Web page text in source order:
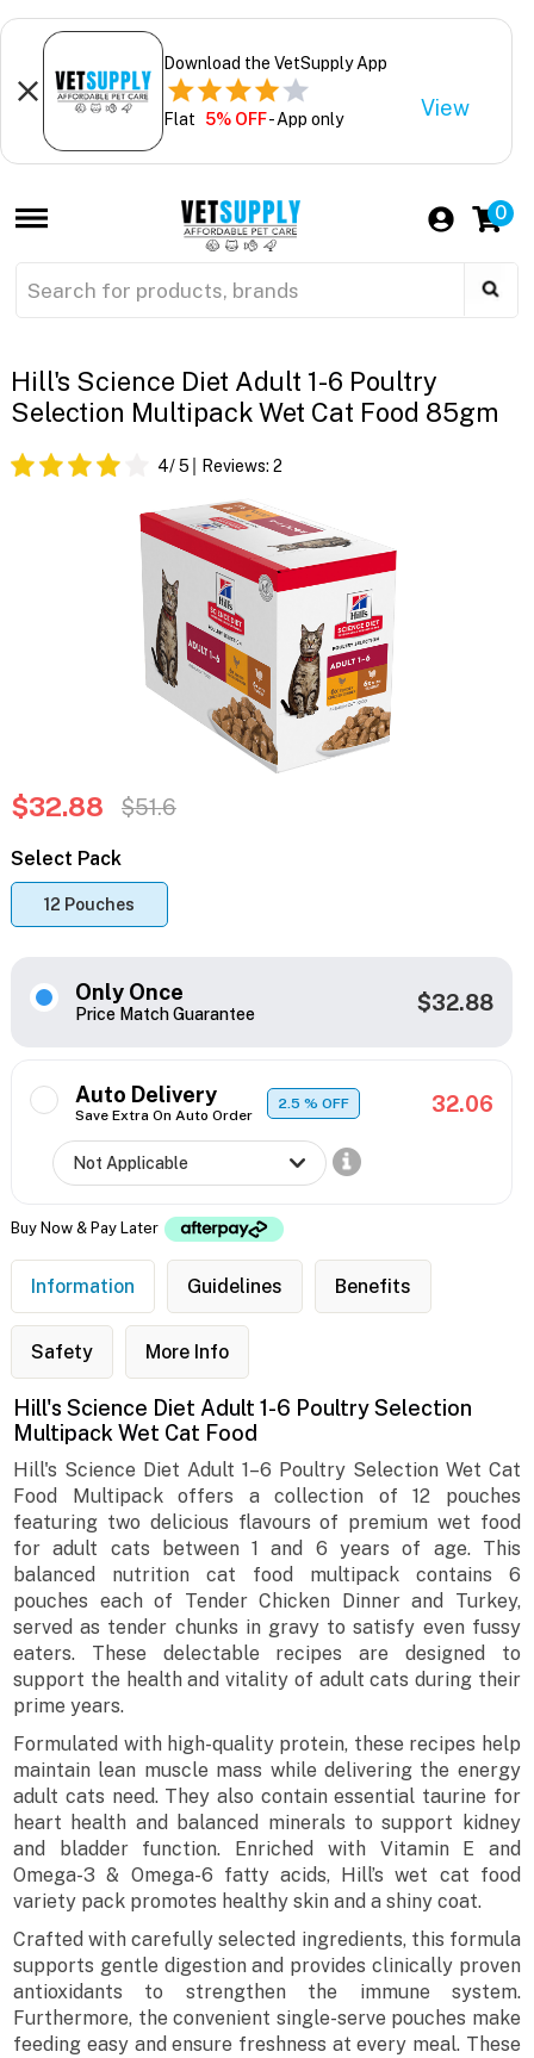
Download the VetSupply App
Flat 5% OFF- App only View
0
Hill's Science Diet Adult 1-6 Poultry
Selection Multipack Wet Cat Food 85gm
4/ 5 Reviews: 2
$32.88 $51.6
Select Pack
12 Pouches
Only Once
Price Match Guarantee $32.88
Auto Delivery
Save Extra On Auto Order
2.5% OFF 32.06
Buy Now & Pay Later
Information Guidelines Benefits
Safety More Info
Hill's Science Diet Adult 1-6 Poultry Selection
Multipack Wet Cat Food
Hill's Science Diet Adult 1–6 Poultry Selection Wet Cat
Food Multipack offers a collection of 12 pouches
featuring two delicious flavours of premium wet food
for adult cats between 1 and 6 years of age. This
balanced nutrition cat food multipack contains 6
pouches each of Tender Chicken Dinner and Turkey,
served as tender chunks in gravy to satisfy even fussy
eaters. These delectable recipes are designed to
support the health and vitality of adult cats during their
prime years.
Formulated with high-quality protein, these recipes help
maintain lean muscle mass while delivering the energy
adult cats need. They also contain essential taurine for
heart health and balanced minerals to support kidney
and bladder function. Enriched with Vitamin E and
Omega-3 & Omega-6 fatty acids, Hill’s wet cat food
variety pack promotes healthy skin and a shiny coat.
Crafted with carefully selected ingredients, this formula
supports gentle digestion and provides clinically proven
antioxidants to strengthen the immune system.
Furthermore, the convenient single-serve pouches make
feeding easy and ensure freshness at every meal. These